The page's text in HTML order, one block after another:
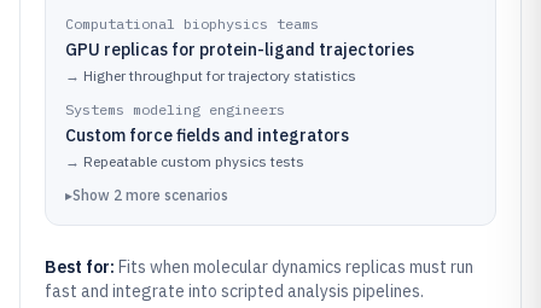
Computational biophysics teams
GPU replicas for protein-ligand trajectories
→ Higher throughput for trajectory statistics
Systems modeling engineers
Custom force fields and integrators
→ Repeatable custom physics tests
▸Show 2 more scenarios
Best for: Fits when molecular dynamics replicas must run
fast and integrate into scripted analysis pipelines.